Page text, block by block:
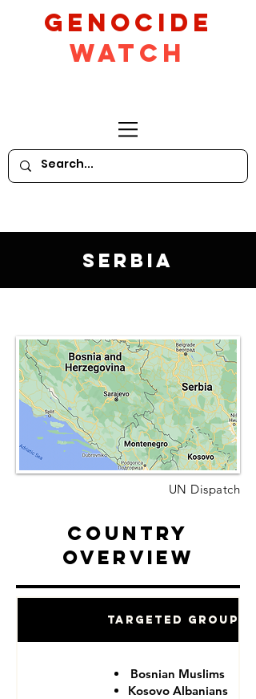
GeNocide
Watch
Serbia
UN Dispatch
Country
Overview
Targeted Groups
Bosnian Muslims
Kosovo Albanians